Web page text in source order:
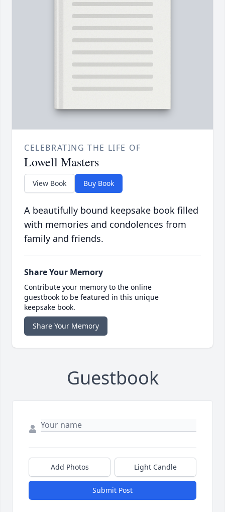
CELEBRATING THE LIFE OF
Lowell Masters
View Book Buy Book
A beautifully bound keepsake book filled
with memories and condolences from
family and friends.
Share Your Memory
Contribute your memory to the online
guestbook to be featured in this unique
keepsake book.
Share Your Memory
Guestbook
Add Photos Light Candle
Submit Post